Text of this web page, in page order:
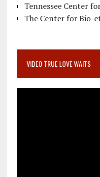
Tennessee Center
The Center for Bio-
VIDEO TRUE LOVE WAITS